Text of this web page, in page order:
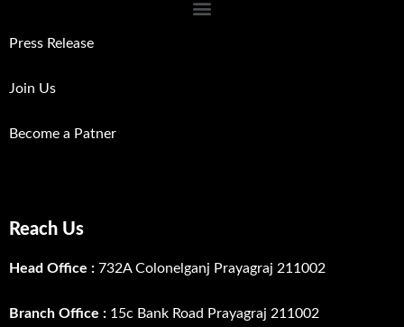
Press Release
Join Us
Become a Patner
Reach Us
Head Office : 732A Colonelganj Prayagraj 211002
Branch Office : 15c Bank Road Prayagraj 211002